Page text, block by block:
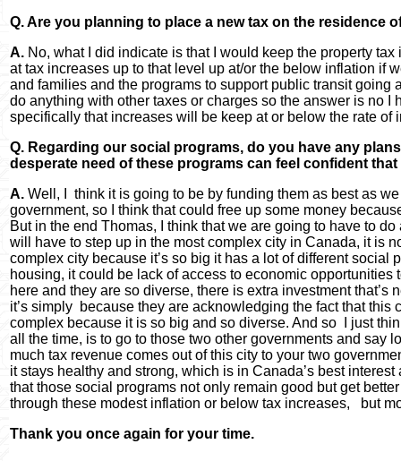
Q. Are you planning to place a new tax on the residence
A. No, what I did indicate is that I would keep the property
at tax increases up to that level up at/or the below inflation if
and families and the programs to support public transit
do anything with other taxes or charges so the answer is no
specifically that increases will be keep at or below the rate of
Q. Regarding our social programs, do you have any
desperate need of these programs can feel confident
A. Well, I think it is going to be by funding them as best as
government, so I think that could free up some money
But in the end Thomas, I think that we are going to have to
will have to step up in the most complex city in Canada, it is
complex city because it’s so big it has a lot of different
housing, it could be lack of access to economic
here and they are so diverse, there is extra investment
it’s simply because they are acknowledging the fact that
complex because it is so big and so diverse. And so I just
all the time, is to go to those two other governments and say
much tax revenue comes out of this city to your two
it stays healthy and strong, which is in Canada’s best
that those social programs not only remain good but get
through these modest inflation or below tax increases, but
Thank you once again for your time.